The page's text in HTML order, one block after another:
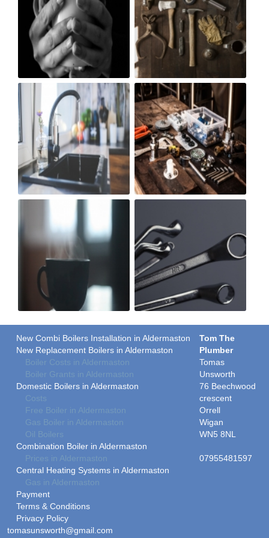
New Combi Boilers Installation in Aldermaston
New Replacement Boilers in Aldermaston
Boiler Costs in Aldermaston
Boiler Grants in Aldermaston
Domestic Boilers in Aldermaston
Costs
Free Boiler in Aldermaston
Gas Boiler in Aldermaston
Oil Boilers
Combination Boiler in Aldermaston
Prices in Aldermaston
Central Heating Systems in Aldermaston
Gas in Aldermaston
Payment
Terms & Conditions
Privacy Policy
Tom The
Plumber
Tomas
Unsworth
76 Beechwood
crescent
Orrell
Wigan
WN5 8NL
07955481597
tomasunsworth@gmail.com